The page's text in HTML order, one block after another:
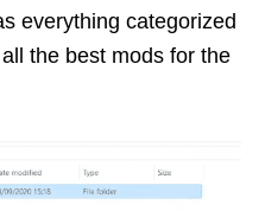
everything categorized
the best mods for the